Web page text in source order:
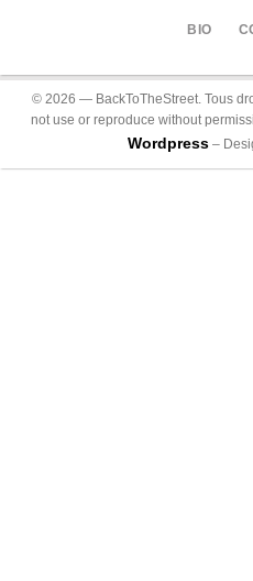
BIO
© 2026 — BackToTheStreet. Tous
not use or reproduce without
Wordpress–